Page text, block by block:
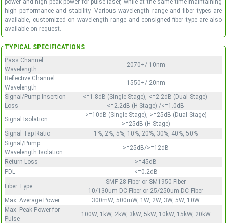
high performance and stability. Various wavelength range and fiber types are
available, customized on wavelength range and consigned fiber type are also
available on request.
TYPICAL SPECIFICATIONS
Pass Channel
Wavelength
2070+/-10nm
Reflective Channel
Wavelength
1550+/-20nm
Signal/Pump Insertion
Loss
<=1.8dB (Single Stage), <=2.2dB (Dual Stage)
<=2.2dB (H Stage) /<=1.0dB
Signal Isolation
>=10dB (Single Stage), >=25dB (Dual Stage)
>=25dB (H Stage)
Signal Tap Ratio
1%, 2%, 5%, 10%, 20%, 30%, 40%, 50%
Signal/Pump
Wavelength Isolation
>=25dB/>=12dB
Return Loss
>=45dB
PDL
<=0.2dB
Fiber Type
SMF-28 Fiber or SM1950 Fiber
10/130um DC Fiber or 25/250um DC Fiber
Max. Average Power
300mW, 500mW, 1W, 2W, 3W, 5W, 10W
Max. Peak Power for
Pulse
100W, 1kW, 2kW, 3kW, 5kW, 10kW, 15kW, 20kW